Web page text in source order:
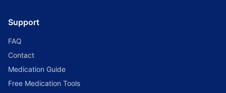
Support
FAQ
Contact
Medication Guide
Free Medication Tools